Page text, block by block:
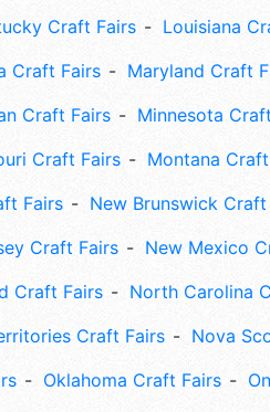
Craft Fairs
Louisiana
Craft Fairs
Maryland Craft
Craft Fairs
Minnesota
Craft Fairs
Montana
Fairs
New Brunswick Craft
Craft Fairs
New Mexico
Craft Fairs
North Carolina
Craft Fairs
Nova
Oklahoma Craft Fairs